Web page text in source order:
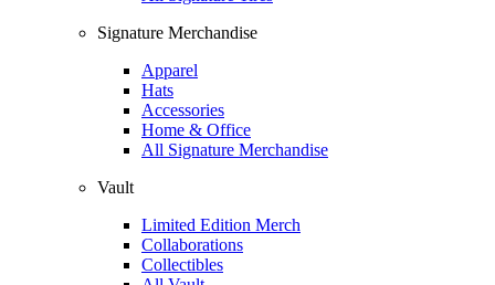
Signature Merchandise
Apparel
Hats
Accessories
Home & Office
All Signature Merchandise
Vault
Limited Edition Merch
Collaborations
Collectibles